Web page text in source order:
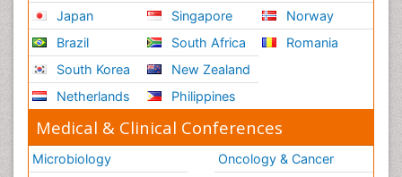
Japan
Brazil
South Korea
Netherlands
Singapore
South Africa
New Zealand
Philippines
Norway
Romania
Medical & Clinical Conferences
Microbiology
Oncology & Cancer